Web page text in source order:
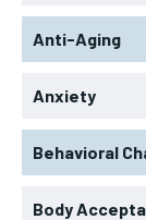
Anti-Aging
Anxiety
Behavioral
Body